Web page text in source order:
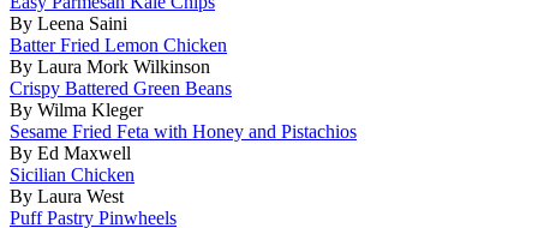
By Leena Saini
Batter Fried Lemon Chicken
By Laura Mork Wilkinson
Crispy Battered Green Beans
By Wilma Kleger
Sesame Fried Feta with Honey and Pistachios
By Ed Maxwell
Sicilian Chicken
By Laura West
Puff Pastry Pinwheels